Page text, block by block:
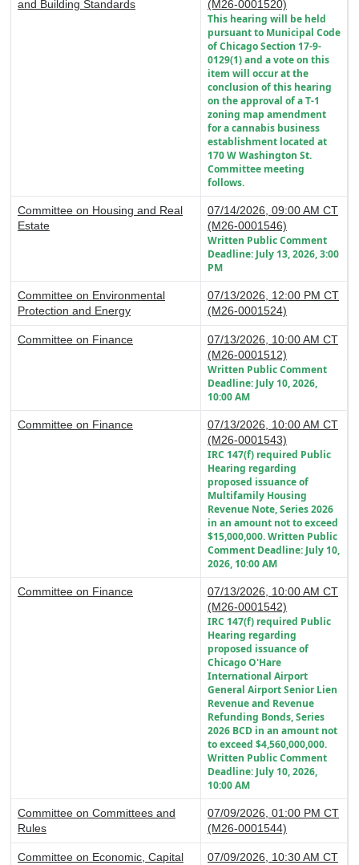
and Building Standards (M26-0001520)
This hearing will be held
pursuant to Municipal Code
of Chicago Section 17-9-
0129(1) and a vote on this
item will occur at the
conclusion of this hearing
on the approval of a T-1
zoning map amendment
for a cannabis business
establishment located at
170 W Washington St.
Committee meeting
follows.
Committee on Housing and Real
Estate
07/14/2026, 09:00 AM CT
(M26-0001546)
Written Public Comment
Deadline: July 13, 2026, 3:00
PM
Committee on Environmental
Protection and Energy
07/13/2026, 12:00 PM CT
(M26-0001524)
Committee on Finance
07/13/2026, 10:00 AM CT
(M26-0001512)
Written Public Comment
Deadline: July 10, 2026,
10:00 AM
Committee on Finance
07/13/2026, 10:00 AM CT
(M26-0001543)
IRC 147(f) required Public
Hearing regarding
proposed issuance of
Multifamily Housing
Revenue Note, Series 2026
in an amount not to exceed
$15,000,000. Written Public
Comment Deadline: July 10,
2026, 10:00 AM
Committee on Finance
07/13/2026, 10:00 AM CT
(M26-0001542)
IRC 147(f) required Public
Hearing regarding
proposed issuance of
Chicago O'Hare
International Airport
General Airport Senior Lien
Revenue and Revenue
Refunding Bonds, Series
2026 BCD in an amount not
to exceed $4,560,000,000.
Written Public Comment
Deadline: July 10, 2026,
10:00 AM
Committee on Committees and
Rules
07/09/2026, 01:00 PM CT
(M26-0001544)
Committee on Economic, Capital
07/09/2026, 10:30 AM CT